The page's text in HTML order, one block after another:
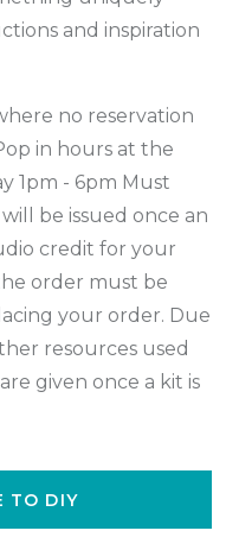
and inspiration
no reservation
in hours at the
1pm - 6pm Must
be issued once an
credit for your
order must be
your order. Due
resources used
given once a kit is
TO DIY